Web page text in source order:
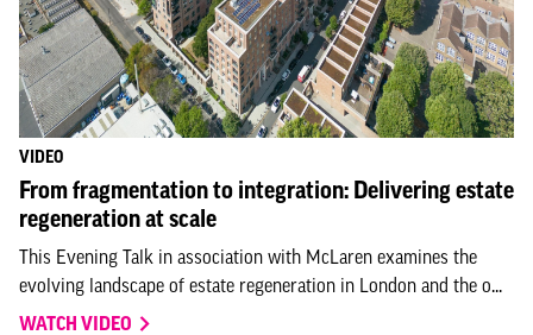
VIDEO
From fragmentation to integration: Delivering estate
regeneration at scale
This Evening Talk in association with McLaren examines the
evolving landscape of estate regeneration in London and the o...
WATCH VIDEO